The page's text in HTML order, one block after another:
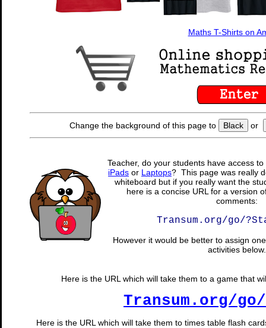
Maths T-Shirts on
Change the background of this page to Black or
Teacher, do your students have access
iPads or Laptops? This page was really
whiteboard but if you really want the
here is a concise URL for a version
comments:
Transum.org/go/
However it would be better to assign
activities below.
Here is the URL which will take them to a game that
Transum.org/
Here is the URL which will take them to times table flash